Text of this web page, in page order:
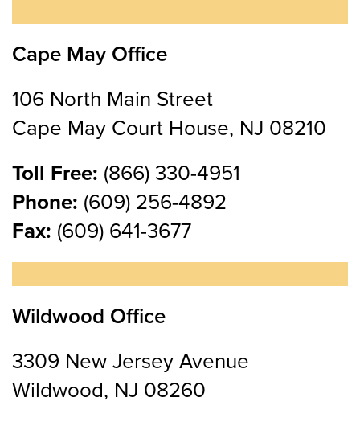
Cape May Office
106 North Main Street
Cape May Court House, NJ 08210
Toll Free: (866) 330-4951
Phone: (609) 256-4892
Fax: (609) 641-3677
Wildwood Office
3309 New Jersey Avenue
Wildwood, NJ 08260